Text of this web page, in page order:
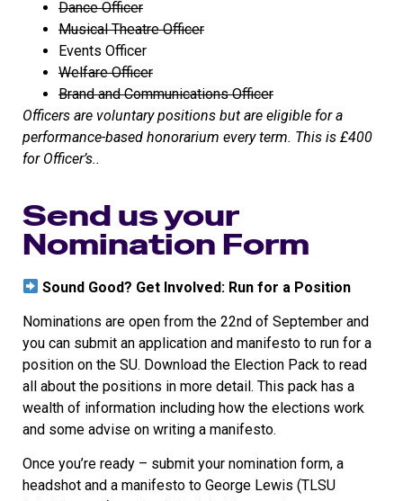
Dance Officer
Musical Theatre Officer
Events Officer
Welfare Officer
Brand and Communications Officer
Officers are voluntary positions but are eligible for a
performance-based honorarium every term. This is £400
for Officer’s..
Send us your
Nomination Form
Sound Good? Get Involved: Run for a Position
Nominations are open from the 22nd of September and
you can submit an application and manifesto to run for a
position on the SU. Download the Election Pack to read
all about the positions in more detail. This pack has a
wealth of information including how the elections work
and some advise on writing a manifesto.
Once you’re ready – submit your nomination form, a
headshot and a manifesto to George Lewis (TLSU